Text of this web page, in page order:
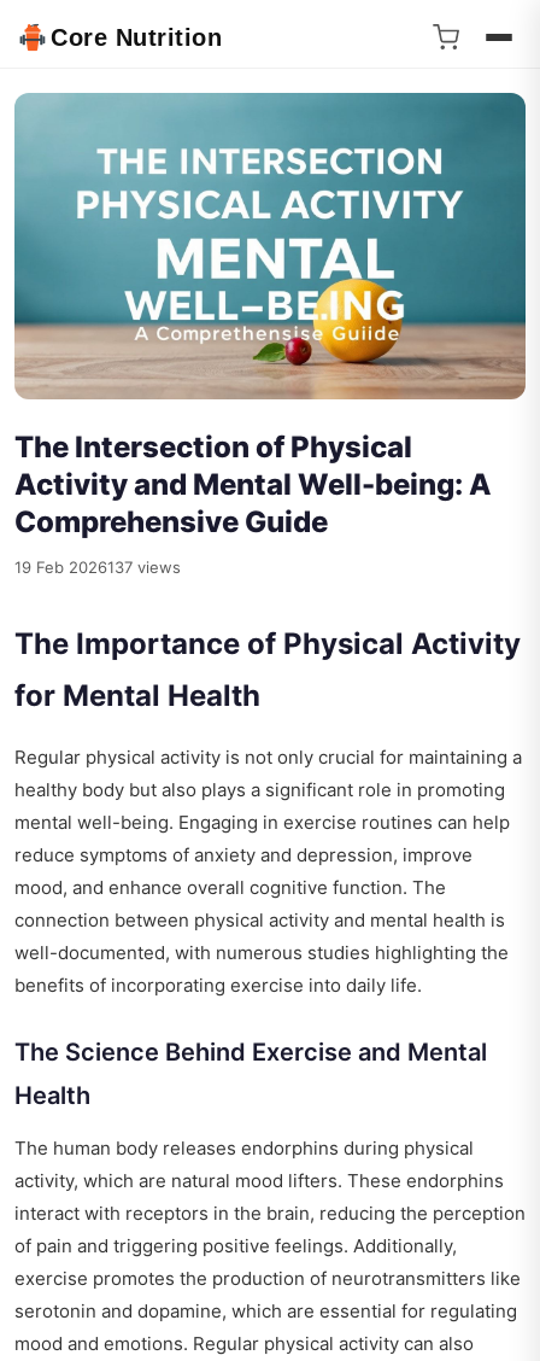
Core Nutrition
The Intersection of Physical
Activity and Mental Well-being: A
Comprehensive Guide
19 Feb 2026137 views
The Importance of Physical Activity
for Mental Health
Regular physical activity is not only crucial for maintaining a
healthy body but also plays a significant role in promoting
mental well-being. Engaging in exercise routines can help
reduce symptoms of anxiety and depression, improve
mood, and enhance overall cognitive function. The
connection between physical activity and mental health is
well-documented, with numerous studies highlighting the
benefits of incorporating exercise into daily life.
The Science Behind Exercise and Mental
Health
The human body releases endorphins during physical
activity, which are natural mood lifters. These endorphins
interact with receptors in the brain, reducing the perception
of pain and triggering positive feelings. Additionally,
exercise promotes the production of neurotransmitters like
serotonin and dopamine, which are essential for regulating
mood and emotions. Regular physical activity can also